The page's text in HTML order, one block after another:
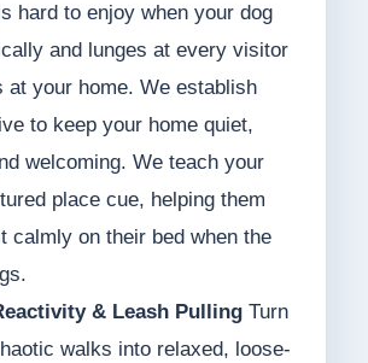
hard to enjoy when your dog
and lunges at every visitor
at your home. We establish
to keep your home quiet,
welcoming. We teach your
place cue, helping them
calmly on their bed when the
& Leash PullingTurn
walks into relaxed, loose-